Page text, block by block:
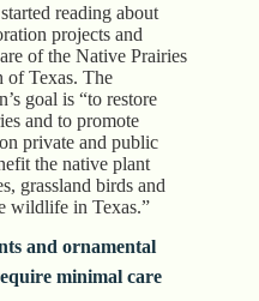
reading about
projects and
of the Native Prairies
of Texas. The
goal is “to restore
and to promote
private and public
the native plant
grassland birds and
wildlife in Texas.”
and ornamental
minimal care